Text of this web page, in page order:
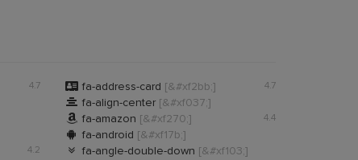
4.7 4.7
 fa-address-card [&#xf2bb;]
 fa-align-center [&#xf037;]
4.4
 fa-amazon [&#xf270;]
 fa-android [&#xf17b;]
4.2  fa-angle-double-down [&#xf103;]